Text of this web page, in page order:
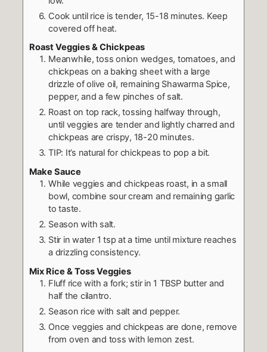
Cook until rice is tender, 15-18 minutes. Keep
covered off heat.
Roast Veggies & Chickpeas
Meanwhile, toss onion wedges, tomatoes, and
chickpeas on a baking sheet with a large
drizzle of olive oil, remaining Shawarma Spice,
pepper, and a few pinches of salt.
Roast on top rack, tossing halfway through,
until veggies are tender and lightly charred and
chickpeas are crispy, 18-20 minutes.
TIP: It’s natural for chickpeas to pop a bit.
Make Sauce
While veggies and chickpeas roast, in a small
bowl, combine sour cream and remaining garlic
to taste.
Season with salt.
Stir in water 1 tsp at a time until mixture reaches
a drizzling consistency.
Mix Rice & Toss Veggies
Fluff rice with a fork; stir in 1 TBSP butter and
half the cilantro.
Season rice with salt and pepper.
Once veggies and chickpeas are done, remove
from oven and toss with lemon zest.